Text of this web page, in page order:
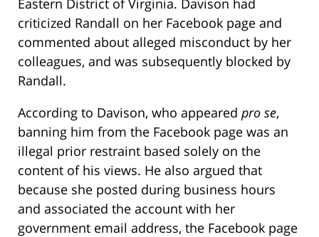
Eastern District of Virginia. Davison had
criticized Randall on her Facebook page and
commented about alleged misconduct by her
colleagues, and was subsequently blocked by
Randall.
According to Davison, who appeared pro se,
banning him from the Facebook page was an
illegal prior restraint based solely on the
content of his views. He also argued that
because she posted during business hours
and associated the account with her
government email address, the Facebook page